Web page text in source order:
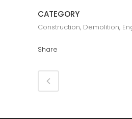
CATEGORY
Construction, Demolition,
Share